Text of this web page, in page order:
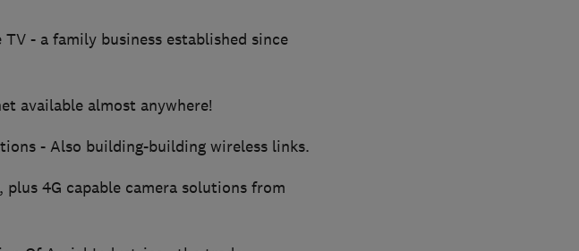
- a family business established since
available almost anywhere!
- Also building-building wireless links.
plus 4G capable camera solutions from